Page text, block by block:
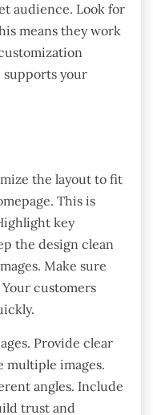
audience. Look for
means they work
supports your
the layout to fit
This is
key
the design clean
Make sure
customers
Provide clear
multiple images.
angles. Include
trust and